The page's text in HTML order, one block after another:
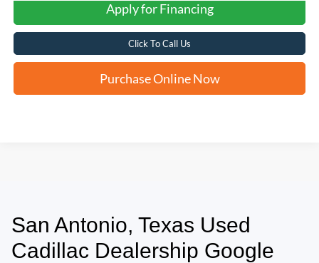
Apply for Financing
Click To Call Us
Purchase Online Now
May not represent actual vehicle. (Options, colors, trim and body style may
vary)San Antonio, Texas Used
Cadillac Dealership Google